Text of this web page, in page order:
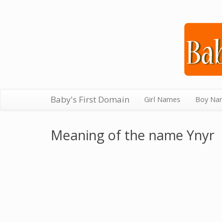
Baby's First Domain Girl Names Boy
Meaning of the name Ynyr